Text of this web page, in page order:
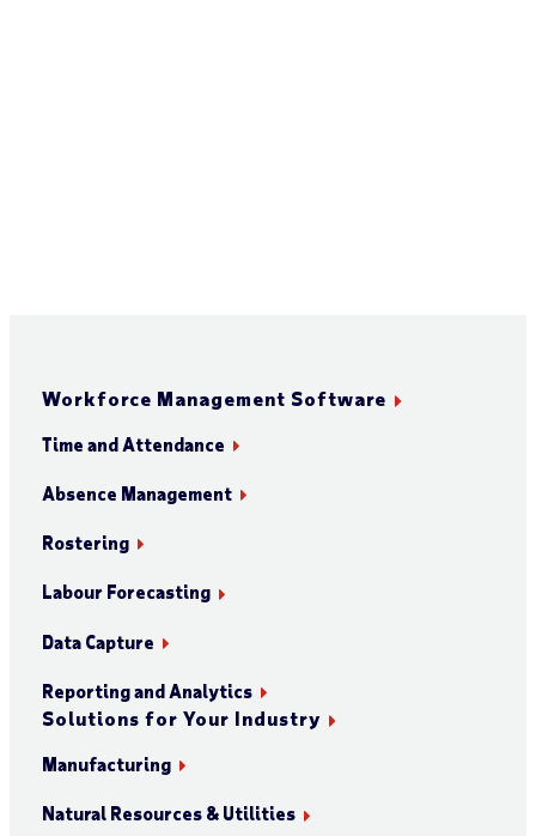
Workforce Management Software
Time and Attendance
Absence Management
Rostering
Labour Forecasting
Data Capture
Reporting and Analytics
Solutions for Your Industry
Manufacturing
Natural Resources & Utilities